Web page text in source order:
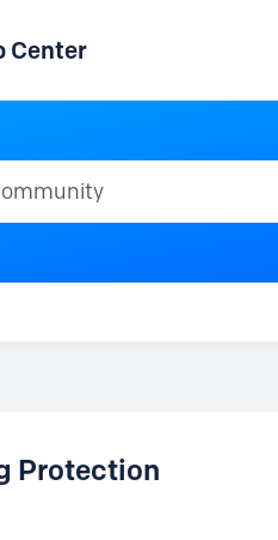
Center
Protection